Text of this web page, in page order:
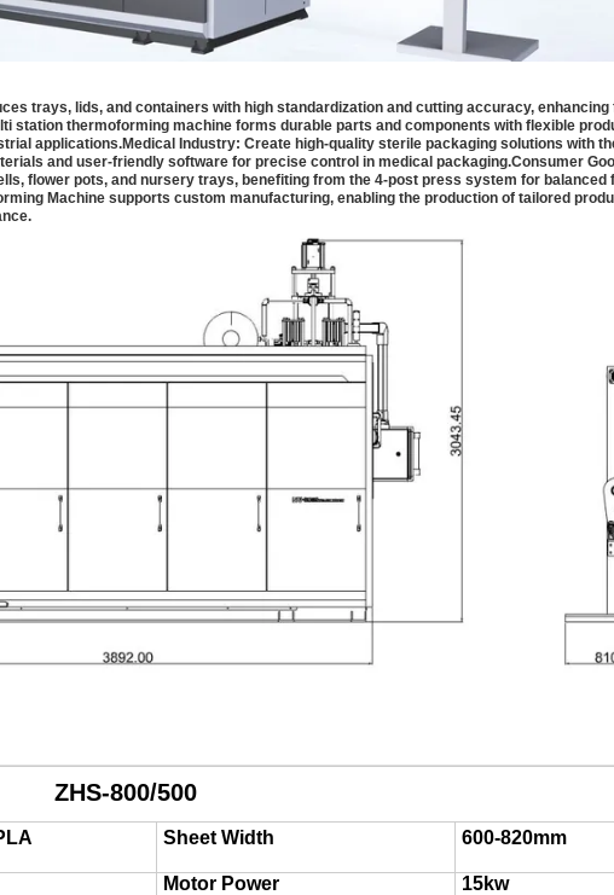
trays, lids, and containers with high standardization and cutting accuracy, enhancing
station thermoforming machine forms durable parts and components with flexible
applications.Medical Industry: Create high-quality sterile packaging solutions with
and user-friendly software for precise control in medical packaging.Consumer
flower pots, and nursery trays, benefiting from the 4-post press system for balanced
Machine supports custom manufacturing, enabling the production of tailored
ZHS-800/500
Sheet Width 600-820mm
Motor Power
15kw